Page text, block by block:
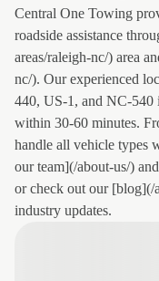
Central One Towing
roadside assistance
areas/raleigh-nc/) area
nc/). Our experienced
440, US-1, and NC-
within 30-60 minutes.
handle all vehicle types
our team](/about-us/)
or check out our [blog](/
industry updates.